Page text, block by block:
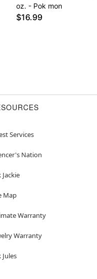
oz. - Pok mon
$16.99
Services
Nation
Jackie
Map
Warranty
Warranty
Jules